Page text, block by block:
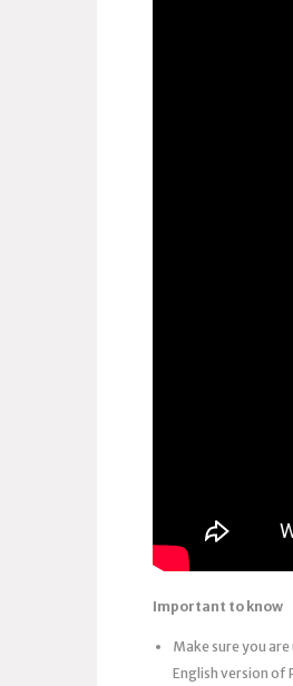
Important to know
Make sure you
English version of